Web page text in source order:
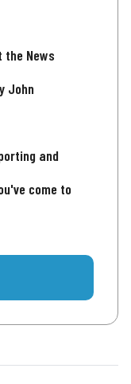
News
John
and
come to